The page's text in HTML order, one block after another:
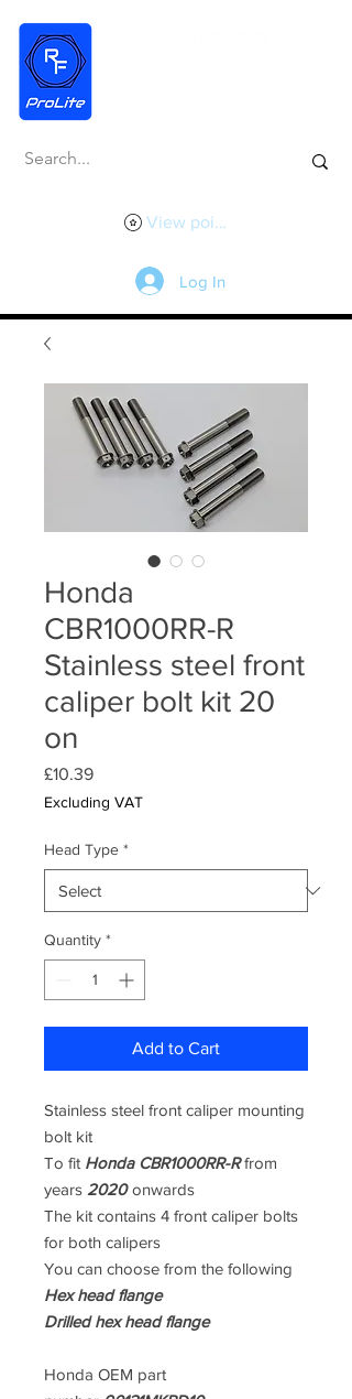
View points
Log In
Honda
CBR1000RR-R
Stainless steel front
caliper bolt kit 20
on
£10.39Price
Excluding VAT
Head Type *
Quantity *
Add to Cart
Stainless steel front caliper mounting
bolt kit
To fit Honda CBR1000RR-Rfrom
years 2020onwards
The kit contains 4 front caliper bolts
for both calipers
You can choose from the following
Hex head flange
Drilled hex head flange
Honda OEM part